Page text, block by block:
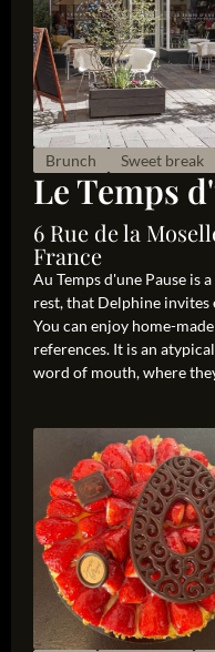
Brunch Sweet break
Le Temps
6 Rue de la
France
Au Temps d'une Pause is
rest, that Delphine
You can enjoy home-
references. It is an
word of mouth, where